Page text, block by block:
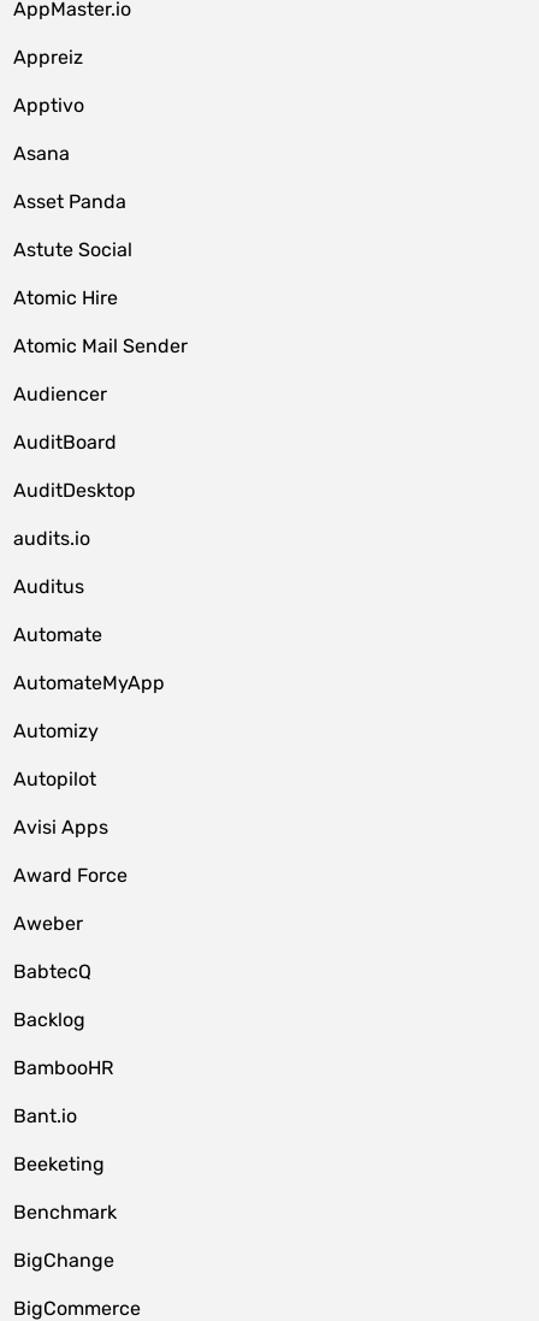
AppMaster.io
Appreiz
Apptivo
Asana
Asset Panda
Astute Social
Atomic Hire
Atomic Mail Sender
Audiencer
AuditBoard
AuditDesktop
audits.io
Auditus
Automate
AutomateMyApp
Automizy
Autopilot
Avisi Apps
Award Force
Aweber
BabtecQ
Backlog
BambooHR
Bant.io
Beeketing
Benchmark
BigChange
BigCommerce